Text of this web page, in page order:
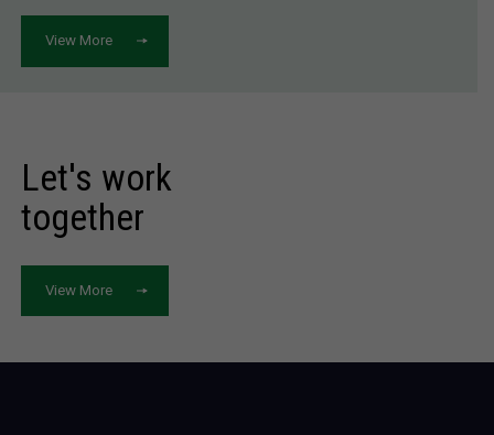
View More
Let's work
together
View More